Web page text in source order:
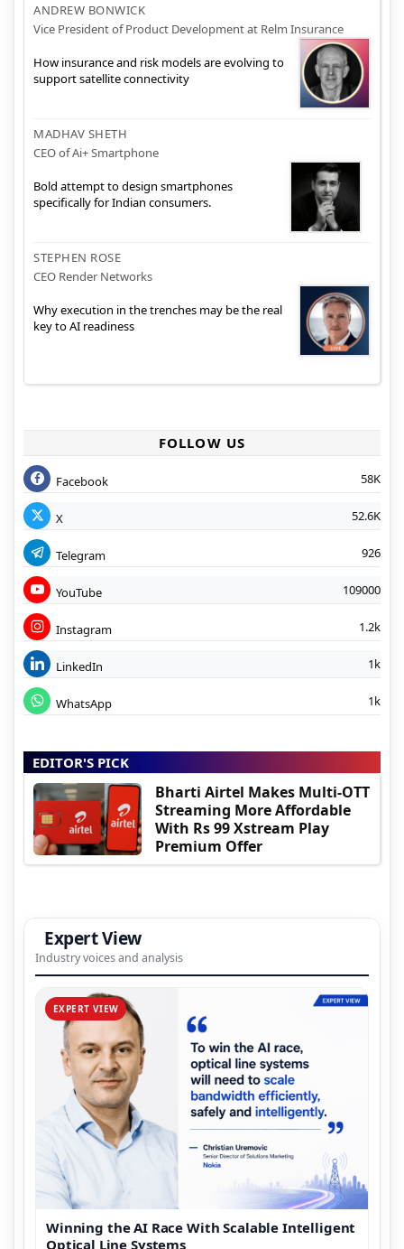
ANDREW BONWICK
Vice President of Product Development at Relm Insurance
How insurance and risk models are evolving to
support satellite connectivity
MADHAV SHETH
CEO of Ai+ Smartphone
Bold attempt to design smartphones
specifically for Indian consumers.
STEPHEN ROSE
CEO Render Networks
Why execution in the trenches may be the real
key to AI readiness
FOLLOW US
Facebook 58K
X 52.6K
Telegram 926
YouTube 109000
Instagram 1.2k
LinkedIn 1k
WhatsApp 1k
EDITOR'S PICK
Bharti Airtel Makes Multi-OTT
Streaming More Affordable
With Rs 99 Xstream Play
Premium Offer
Expert View
Industry voices and analysis
EXPERT VIEW
Winning the AI Race With Scalable Intelligent
Optical Line Systems